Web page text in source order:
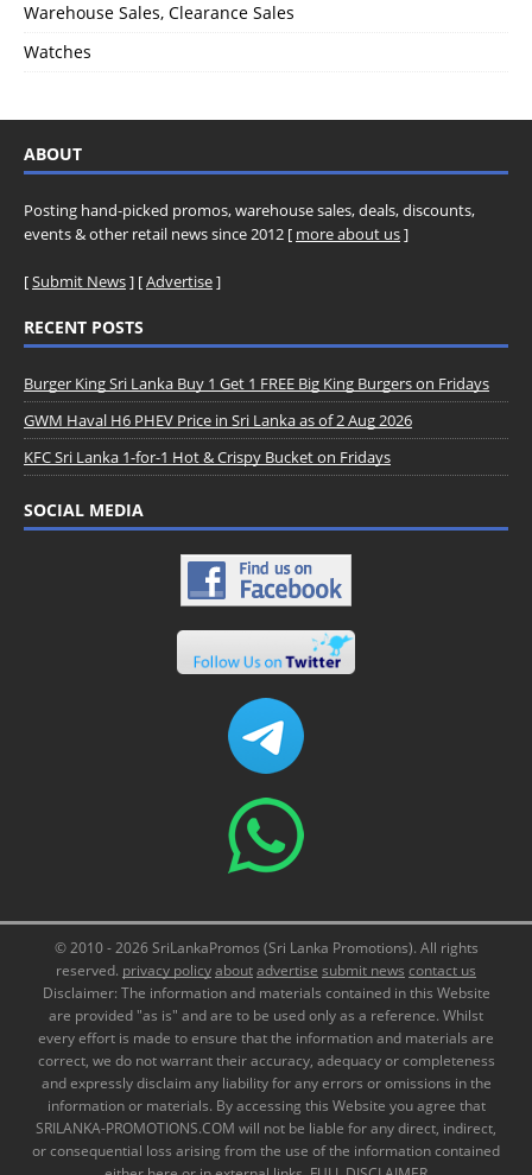
Warehouse Sales, Clearance Sales
Watches
ABOUT
Posting hand-picked promos, warehouse sales, deals, discounts,
events & other retail news since 2012 [ more about us]
[Submit News] [Advertise]
RECENT POSTS
Burger King Sri Lanka Buy 1 Get 1 FREE Big King Burgers on Fridays
GWM Haval H6 PHEV Price in Sri Lanka as of 2 Aug 2026
KFC Sri Lanka 1-for-1 Hot & Crispy Bucket on Fridays
SOCIAL MEDIA
© 2010 - 2026 SriLankaPromos (Sri Lanka Promotions). All rights
reserved. privacy policyaboutadvertise submit news contact us
Disclaimer: The information and materials contained in this Website
are provided "as is" and are to be used only as a reference. Whilst
every effort is made to ensure that the information and materials are
correct, we do not warrant their accuracy, adequacy or completeness
and expressly disclaim any liability for any errors or omissions in the
information or materials. By accessing this Website you agree that
SRILANKA-PROMOTIONS.COM will not be liable for any direct, indirect,
or consequential loss arising from the use of the information contained